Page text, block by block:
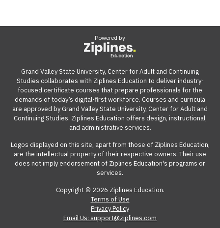
Powered by
Grand Valley State University, Center for Adult and Continuing
Studies collaborates with Ziplines Education to deliver industry-
focused certificate courses that prepare professionals for the
demands of today’s digital-first workforce. Courses and curricula
are approved by Grand Valley State University, Center for Adult and
Continuing Studies. Ziplines Education offers design, instructional,
and administrative services.
Logos displayed on this site, apart from those of Ziplines Education,
are the intellectual property of their respective owners. Their use
does not imply endorsement of Ziplines Education's programs or
services.
Copyright © 2026 Ziplines Education.
Terms of Use
Privacy Policy
Email Us: support@ziplines.com